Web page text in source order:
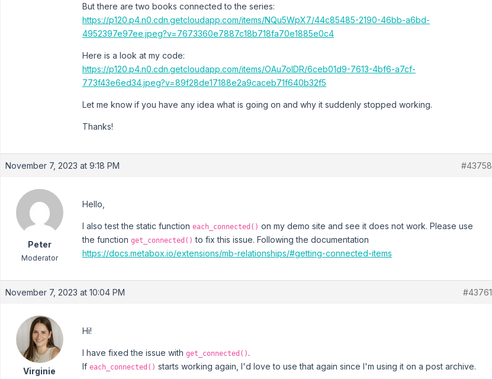
But there are two books connected to the series:
https://p120.p4.n0.cdn.getcloudapp.com/items/NQu5WpX7/44c85485-2190-46bb-a6bd-
4952397e97ee.jpeg?v=7673360e7887c18b718fa70e1885e0c4
Here is a look at my code:
https://p120.p4.n0.cdn.getcloudapp.com/items/OAu7olDR/6ceb01d9-7613-4bf6-a7cf-
773f43e6ed34.jpeg?v=89f28de17188e2a9caceb71f640b32f5
Let me know if you have any idea what is going on and why it suddenly stopped working.
Thanks!
November 7, 2023 at 9:18 PM #43758
Peter
Moderator
Hello,
I also test the static function each_connected() on my demo site and see it does not work. Please use
the function get_connected() to fix this issue. Following the documentation
https://docs.metabox.io/extensions/mb-relationships/#getting-connected-items
November 7, 2023 at 10:04 PM #43761
Virginie
Hi!
I have fixed the issue with get_connected() .
If each_connected() starts working again, I'd love to use that again since I'm using it on a post archive.